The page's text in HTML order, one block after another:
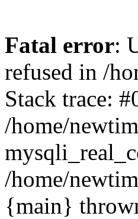
Fatal error:
refused in /
Stack trace:
/home/
/home/
{main}